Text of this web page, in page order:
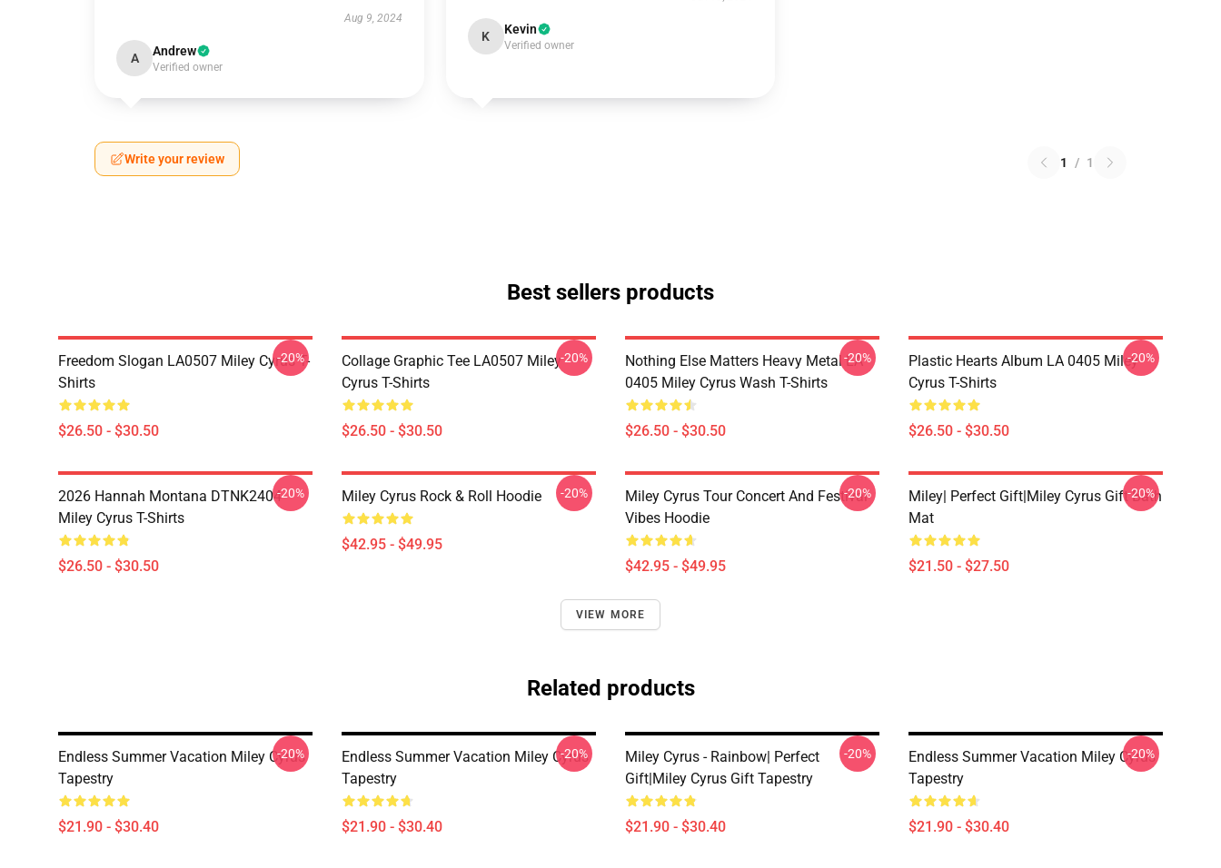
Aug 9, 2024
A Andrew
Verified owner
K Kevin
Verified owner
Write your review 1 / 1
Best sellers products
Freedom Slogan LA0507 Miley Cyrus T-
Shirts
$26.50 - $30.50
-20%
Collage Graphic Tee LA0507 Miley
Cyrus T-Shirts
$26.50 - $30.50
-20%
Nothing Else Matters Heavy Metal LA
0405 Miley Cyrus Wash T-Shirts
$26.50 - $30.50
-20%
Plastic Hearts Album LA 0405 Miley
Cyrus T-Shirts
$26.50 - $30.50
-20%
2026 Hannah Montana DTNK2404
Miley Cyrus T-Shirts
$26.50 - $30.50
-20% Miley Cyrus Rock & Roll Hoodie
$42.95 - $49.95
-20%
Miley Cyrus Tour Concert And Festival
Vibes Hoodie
$42.95 - $49.95
-20%
Miley| Perfect Gift|miley Cyrus Gift Bath
Mat
$21.50 - $27.50
-20%
VIEW MORE
Related products
Endless Summer Vacation Miley Cyrus
Tapestry
$21.90 - $30.40
-20%
Endless Summer Vacation Miley Cyrus
Tapestry
$21.90 - $30.40
-20%
Miley Cyrus - Rainbow| Perfect
Gift|miley Cyrus Gift Tapestry
$21.90 - $30.40
-20%
Endless Summer Vacation Miley Cyrus
Tapestry
$21.90 - $30.40
-20%